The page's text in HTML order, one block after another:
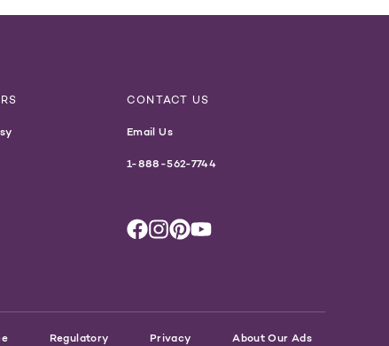
CONTACT US
Email Us
1-888-562-7744
Regulatory Privacy About Our Ads